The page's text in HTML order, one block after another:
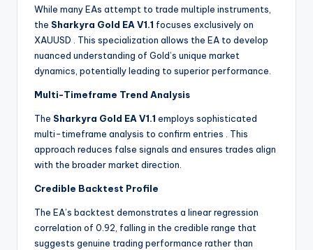
While many EAs attempt to trade multiple instruments,
the Sharkyra Gold EA V1.1 focuses exclusively on
XAUUSD . This specialization allows the EA to develop
nuanced understanding of Gold’s unique market
dynamics, potentially leading to superior performance.
Multi-Timeframe Trend Analysis
The Sharkyra Gold EA V1.1 employs sophisticated
multi-timeframe analysis to confirm entries . This
approach reduces false signals and ensures trades align
with the broader market direction.
Credible Backtest Profile
The EA’s backtest demonstrates a linear regression
correlation of 0.92, falling in the credible range that
suggests genuine trading performance rather than